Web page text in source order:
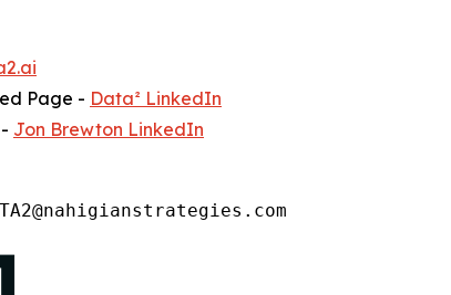
Page - Data² LinkedIn
Jon Brewton LinkedIn